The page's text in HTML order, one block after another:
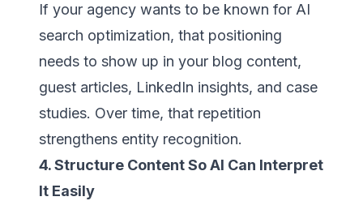
If your agency wants to be known for AI
search optimization, that positioning
needs to show up in your blog content,
guest articles, LinkedIn insights, and case
studies. Over time, that repetition
strengthens entity recognition.
4. Structure Content So AI Can Interpret
It Easily